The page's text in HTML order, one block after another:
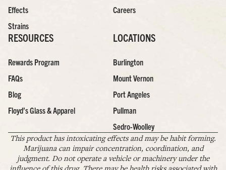
Effects
Strains
Careers
RESOURCES
Rewards Program
FAQs
Blog
Floyd’s Glass & Apparel
LOCATIONS
Burlington
Mount Vernon
Port Angeles
Pullman
Sedro-Woolley
This product has intoxicating effects and may be habit forming.
Marijuana can impair concentration, coordination, and
judgment. Do not operate a vehicle or machinery under the